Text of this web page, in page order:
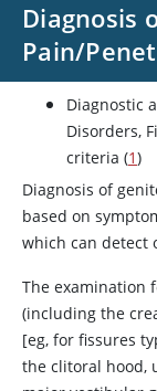
Diagnosis
Pain/
Diagnostic
Disorders,
criteria (1)
Diagnosis of
based on
which can detect
The examination
(including the
[eg, for fissures
the clitoral hood,